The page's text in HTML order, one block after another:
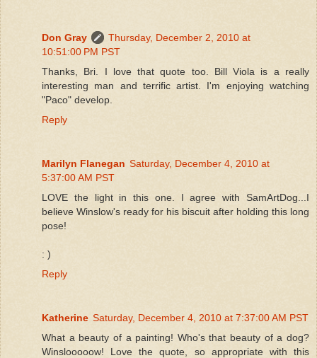
Don Gray
Thursday, December 2, 2010 at
10:51:00 PM PST
Thanks, Bri. I love that quote too. Bill Viola is a really
interesting man and terrific artist. I'm enjoying watching
"Paco" develop.
Reply
Marilyn Flanegan Saturday, December 4, 2010 at
5:37:00 AM PST
LOVE the light in this one. I agree with SamArtDog...I
believe Winslow's ready for his biscuit after holding this long
pose!
: )
Reply
Katherine Saturday, December 4, 2010 at 7:37:00 AM PST
What a beauty of a painting! Who's that beauty of a dog?
Winslooooow! Love the quote, so appropriate with this